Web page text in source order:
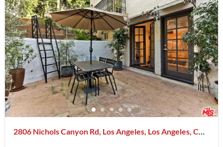
2806 Nichols Canyon Rd, Los Angeles, Los Angeles, CA,